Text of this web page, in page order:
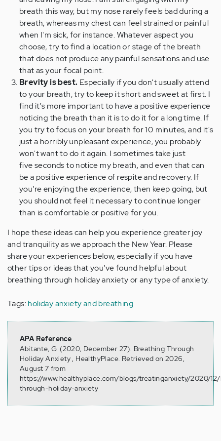
breath this way, but my nose rarely feels bad during a
breath, whereas my chest can feel strained or painful
when I'm sick, for instance. Whatever aspect you
choose, try to find a location or stage of the breath
that does not produce any painful sensations and use
that as your focal point.
Brevity is best. Especially if you don't usually attend
to your breath, try to keep it short and sweet at first. I
find it's more important to have a positive experience
noticing the breath than it is to do it for a long time. If
you try to focus on your breath for 10 minutes, and it's
just a horribly unpleasant experience, you probably
won't want to do it again. I sometimes take just
five seconds to notice my breath, and even that can
be a positive experience of respite and recovery. If
you're enjoying the experience, then keep going, but
you should not feel it necessary to continue longer
than is comfortable or positive for you.
I hope these ideas can help you experience greater joy
and tranquility as we approach the New Year. Please
share your experiences below, especially if you have
other tips or ideas that you've found helpful about
breathing through holiday anxiety or any type of anxiety.
Tags:holiday anxiety and breathing
APA Reference
Abitante, G. (2020, December 27). Breathing Through
Holiday Anxiety , HealthyPlace. Retrieved on 2026,
August 7 from
https://www.healthyplace.com/blogs/treatinganxiety/2020/
through-holiday-anxiety